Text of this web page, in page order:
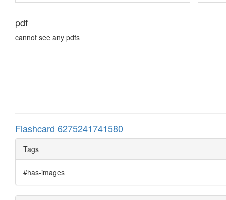
pdf
cannot see any pdfs
Flashcard 6275241741580
Tags
#has-images